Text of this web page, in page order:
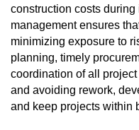
construction costs
managementensures
minimizing exposure to
planning, timely
coordination of all
and avoiding rework,
and keep projects within